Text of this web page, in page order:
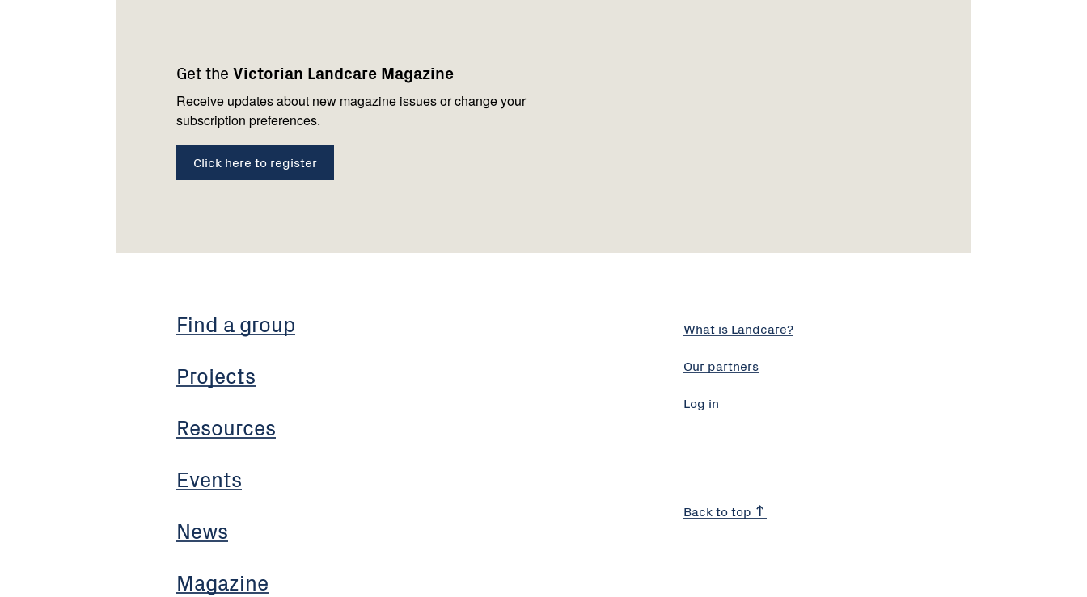
Get the Victorian Landcare Magazine
Receive updates about new magazine issues or change your
subscription preferences.
Click here to register
Find a group
Projects
Resources
Events
News
Magazine
us
What is Landcare?
Our partners
Log in
Back to top